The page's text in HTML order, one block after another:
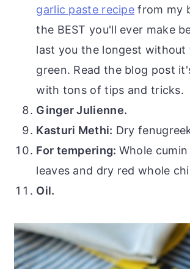
garlic paste recipe from my
the BEST you'll ever make
last you the longest without
green. Read the blog post
with tons of tips and tricks.
Ginger Julienne.
Kasturi Methi: Dry
For tempering: Whole
leaves and dry red whole
Oil.